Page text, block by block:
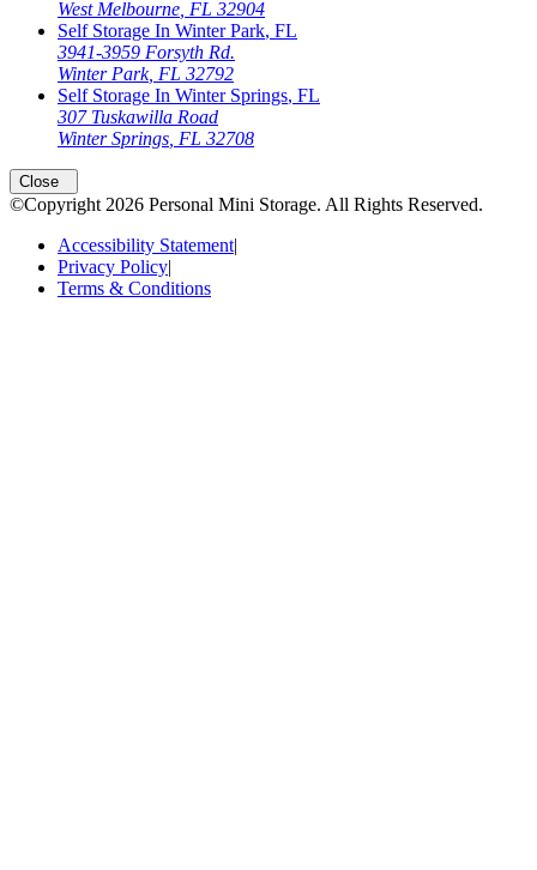
West Melbourne FL 32904
Self Storage In Winter Park, FL
3941-3959 Forsyth Rd.
Winter Park, FL 32792
Self Storage In Winter Springs, FL
307 Tuskawilla Road
Winter Springs FL 32708
Close
©Copyright 2026 Personal Mini Storage. All Rights Reserved.
Accessibility Statement|
Privacy Policy|
Terms & Conditions